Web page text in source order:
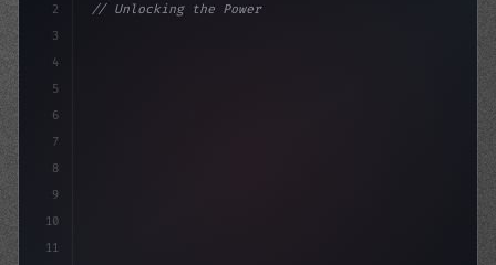
2
3
4
5
6
7
8
9
10
11
// Unlocking the Power of AI in Mobile Apps...